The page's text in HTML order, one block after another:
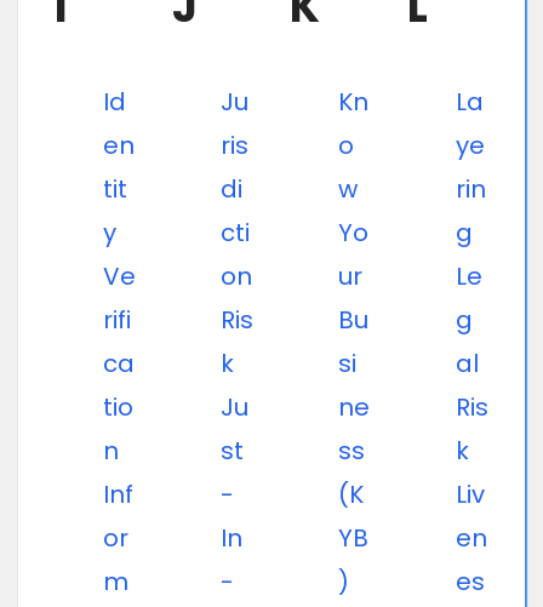
Id
en
tit
y
Ve
rifi
ca
tio
n
Inf
or
m
Ju
ris
di
cti
on
Ris
k
Ju
st
-
In
-
Kn
o
w
Yo
ur
Bu
si
ne
ss
(K
YB
)
La
ye
rin
g
Le
g
al
Ris
k
Liv
en
es